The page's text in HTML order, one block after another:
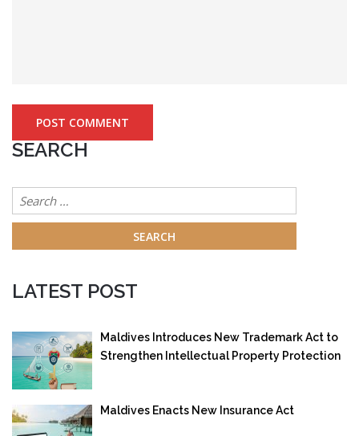
SEARCH
Search
for:
LATEST POST
Maldives Introduces New Trademark Act to
Strengthen Intellectual Property Protection
Maldives Enacts New Insurance Act